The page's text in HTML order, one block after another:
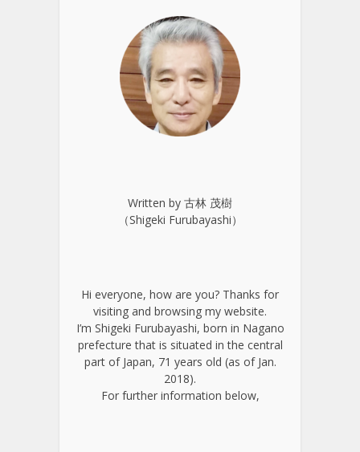
Written by 古林 茂樹
（Shigeki Furubayashi）
Hi everyone, how are you? Thanks for
visiting and browsing my website.
I’m Shigeki Furubayashi, born in Nagano
prefecture that is situated in the central
part of Japan, 71 years old (as of Jan.
2018).
For further information below,